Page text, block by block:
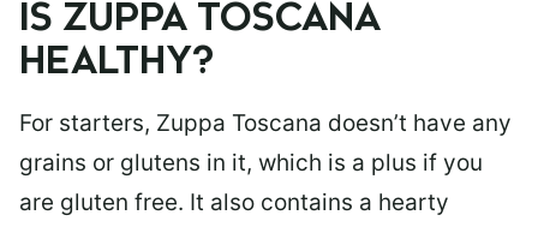
IS ZUPPA TOSCANA
HEALTHY?
For starters, Zuppa Toscana doesn’t have any
grains or glutens in it, which is a plus if you
are gluten free. It also contains a hearty